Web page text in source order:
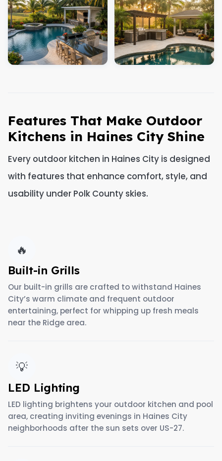
Features That Make Outdoor
Kitchens in Haines City Shine
Every outdoor kitchen in Haines City is designed
with features that enhance comfort, style, and
usability under Polk County skies.
🔥
Built-in Grills
Our built-in grills are crafted to withstand Haines
City’s warm climate and frequent outdoor
entertaining, perfect for whipping up fresh meals
near the Ridge area.
💡
LED Lighting
LED lighting brightens your outdoor kitchen and pool
area, creating inviting evenings in Haines City
neighborhoods after the sun sets over US-27.